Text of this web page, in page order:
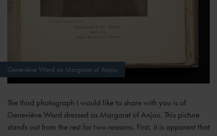
Geneviève Ward as Margaret of Anjou
The third photograph I would like to share with you is of
Geneviève Ward dressed as Margaret of Anjou. This picture
stands out from the rest for two reasons. First, it is apparent that